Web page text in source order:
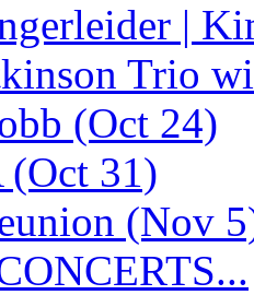
|
Trio
(Oct 24)
31)
(Nov